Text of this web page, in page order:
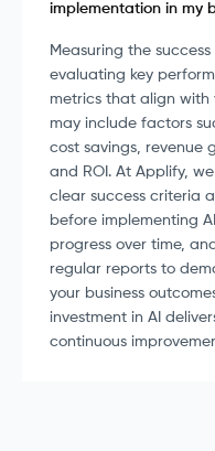
implementation in my
Measuring the
evaluating key
metrics that align with
may include factors
cost savings, revenue
and ROI. At Applify,
clear success criteria
before implementing
progress over time,
regular reports to
your business
investment in AI
continuous